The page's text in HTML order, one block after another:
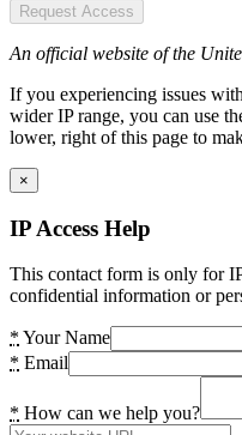
Request Access
An official website of the
If you experiencing issues
wider IP range, you can use
lower, right of this page to
×
IP Access Help
This contact form is only for
confidential information or
* Your Name
* Email
* How can we help you?